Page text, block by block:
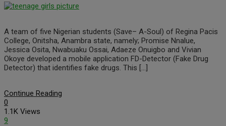
A team of five Nigerian students (Save– A-Soul) of Regina Pacis
College, Onitsha, Anambra state, namely; Promise Nnalue,
Jessica Osita, Nwabuaku Ossai, Adaeze Onuigbo and Vivian
Okoye developed a mobile application FD-Detector (Fake Drug
Detector) that identifies fake drugs. This […]
Continue Reading
0
1.1K Views
9